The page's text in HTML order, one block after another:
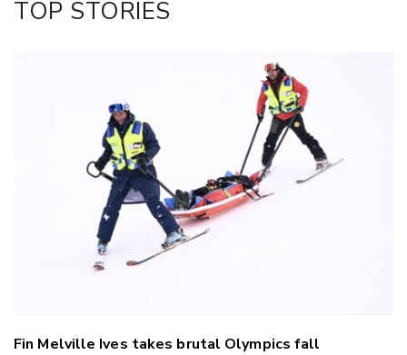
LinkedIn
TOP STORIES
Fin Melville Ives takes brutal Olympics fall